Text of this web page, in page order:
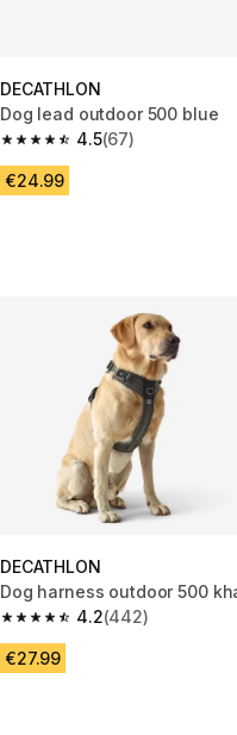
DECATHLON
Dog lead outdoor 500 blue
4.5
4.5 out of 5 stars from 67
(67)
€24.99
DECATHLON
Dog harness outdoor 500
4.2
4.2 out of 5 stars from 442
(442)
€27.99